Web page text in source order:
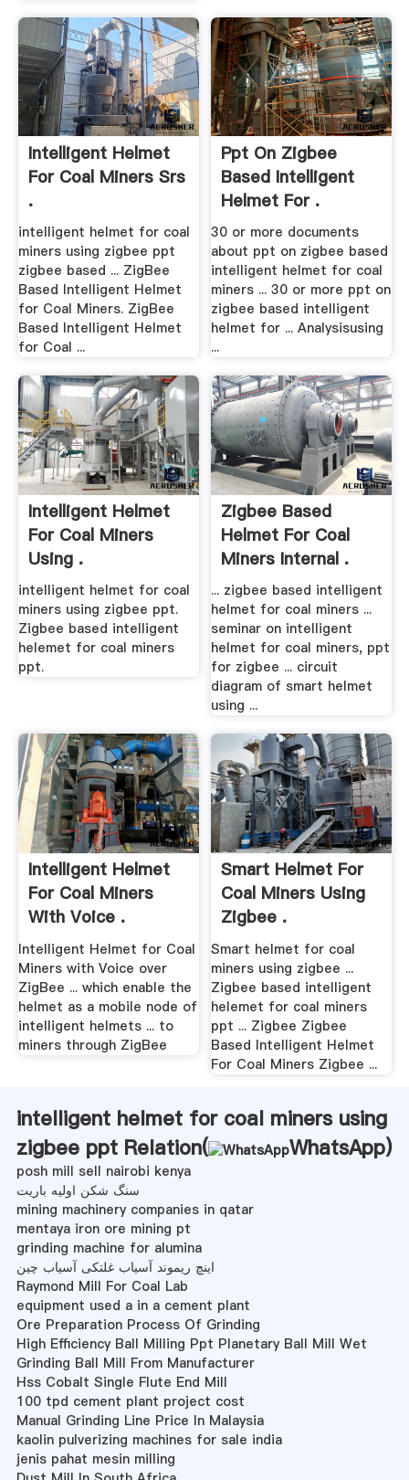
Intelligent Helmet
For Coal Miners Srs
.
intelligent helmet for coal
miners using zigbee ppt
zigbee based ... ZigBee
Based Intelligent Helmet
for Coal Miners. ZigBee
Based Intelligent Helmet
for Coal ...
Ppt On Zigbee
Based Intelligent
Helmet For .
30 or more documents
about ppt on zigbee based
intelligent helmet for coal
miners ... 30 or more ppt on
zigbee based intelligent
helmet for ... Analysisusing
...
Intelligent Helmet
For Coal Miners
Using .
intelligent helmet for coal
miners using zigbee ppt.
Zigbee based intelligent
helemet for coal miners
ppt.
Zigbee Based
Helmet For Coal
Miners Internal .
... zigbee based intelligent
helmet for coal miners ...
seminar on intelligent
helmet for coal miners, ppt
for zigbee ... circuit
diagram of smart helmet
using ...
Intelligent Helmet
For Coal Miners
With Voice .
Intelligent Helmet for Coal
Miners with Voice over
ZigBee ... which enable the
helmet as a mobile node of
intelligent helmets ... to
miners through ZigBee
Smart Helmet For
Coal Miners Using
Zigbee .
Smart helmet for coal
miners using zigbee ...
Zigbee based intelligent
helemet for coal miners
ppt ... Zigbee Zigbee
Based Intelligent Helmet
For Coal Miners Zigbee ...
intelligent helmet for coal miners using
zigbee ppt Relation(
WhatsApp)
posh mill sell nairobi kenya
سنگ شکن اولیه باریت
mining machinery companies in qatar
mentaya iron ore mining pt
grinding machine for alumina
اینچ ریموند آسیاب غلتکی آسیاب چین
Raymond Mill For Coal Lab
equipment used a in a cement plant
Ore Preparation Process Of Grinding
High Efficiency Ball Milling Ppt Planetary Ball Mill Wet
Grinding Ball Mill From Manufacturer
Hss Cobalt Single Flute End Mill
100 tpd cement plant project cost
Manual Grinding Line Price In Malaysia
kaolin pulverizing machines for sale india
jenis pahat mesin milling